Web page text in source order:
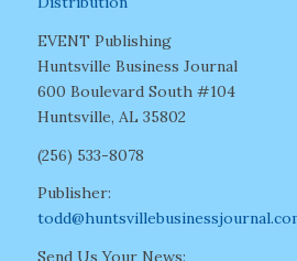
EVENT Publishing
Huntsville Business Journal
600 Boulevard South #104
Huntsville, AL 35802
(256) 533-8078
Publisher:
Send Us Your News: